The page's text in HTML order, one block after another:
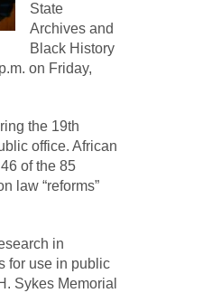
State
Archives and
Black History
on Friday,
the 19th
office. African
of the 85
law “reforms”
in
for use in public
Sykes Memorial